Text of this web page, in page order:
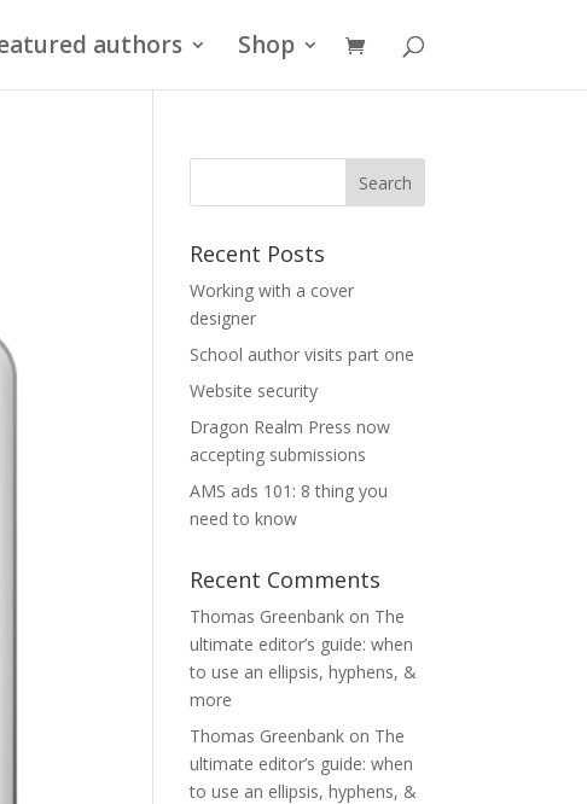
authors Shop
Recent Posts
Working with a cover
designer
School author visits part one
Website security
Dragon Realm Press now
accepting submissions
AMS ads 101: 8 thing you
need to know
Recent Comments
Thomas Greenbank on The
ultimate editor’s guide: when
to use an ellipsis, hyphens, &
more
Thomas Greenbank on The
ultimate editor’s guide: when
to use an ellipsis, hyphens, &